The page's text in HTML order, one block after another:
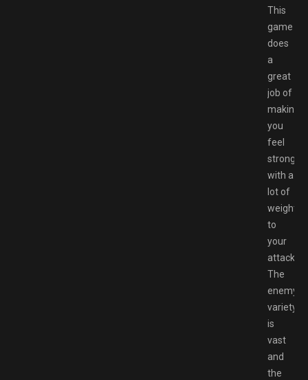
This
game
does
a
great
job of
making
you
feel
strong
with a
lot of
weight
to
your
attacks.
The
enemy
variety
is
vast
and
the